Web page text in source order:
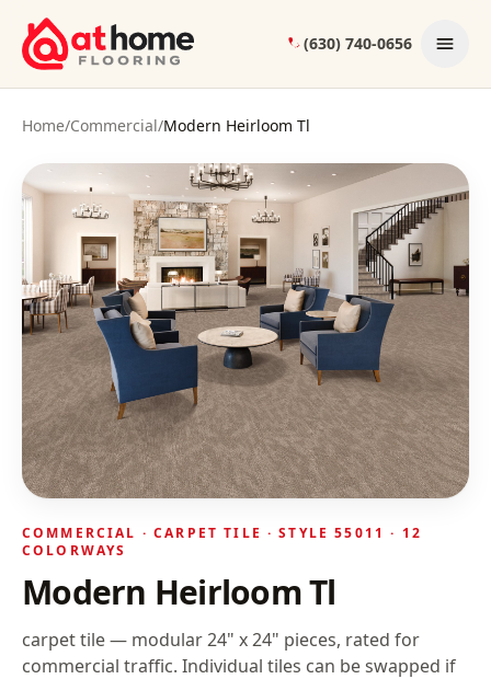
Skip to content
(630) 740-0656
Home/Commercial/Modern Heirloom Tl
COMMERCIAL ·CARPET TILE · STYLE55011 · 12
COLORWAYS
Modern Heirloom Tl
carpet tile — modular 24" x 24" pieces, rated for
commercial traffic. Individual tiles can be swapped if